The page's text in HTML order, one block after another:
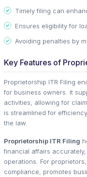
Timely filing can
Ensures eligibility for
Avoiding penalties by
Key Features of
Proprietorship ITR Filing
for business owners. It
activities, allowing for
is streamlined for
the law.
Proprietorship ITR Filing
financial affairs
operations. For
compliance, promotes